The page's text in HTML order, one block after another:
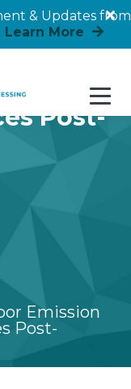
& Updates from
Learn More
Post-
Emission
Post-